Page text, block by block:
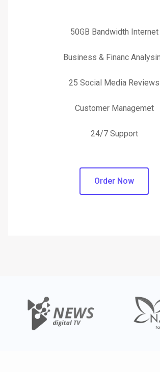
50GB Bandwidth Internet
Business & Financ
25 Social Media Reviews
Customer Managemet
24/7 Support
Order Now